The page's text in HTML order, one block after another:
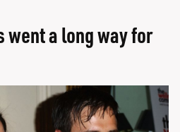
a long way for